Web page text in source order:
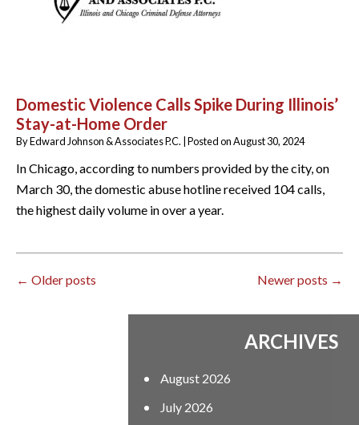
Domestic Violence Calls Spike During Illinois’
Stay-at-Home Order
ByEdward Johnson & Associates P.C. |Posted onAugust 30, 2024
In Chicago, according to numbers provided by the city, on
March 30, the domestic abuse hotline received 104 calls,
the highest daily volume in over a year.
← Older posts Newer posts →